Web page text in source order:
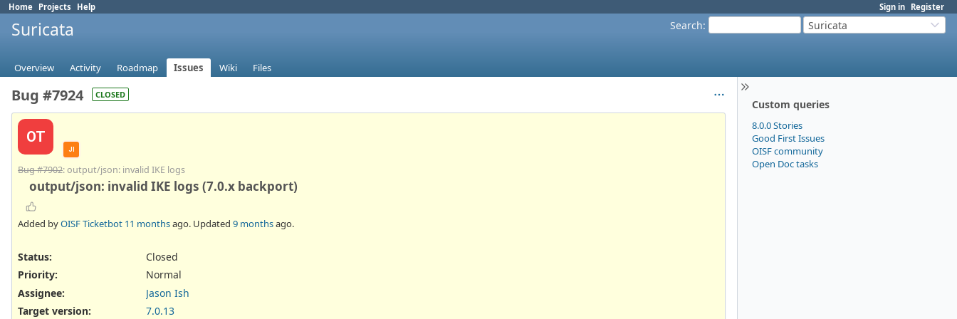
Sign in Register
Home Projects Help
Search: Suricata
Suricata
Overview Activity Roadmap Issues Wiki Files
Custom queries
8.0.0 Stories
Good First Issues
OISF community
Open Doc tasks
Bug #7924 CLOSED
OT
JI
Bug #7902: output/json: invalid IKE logs
output/json: invalid IKE logs (7.0.x backport)
Added byOISF Ticketbot 11 monthsago. Updated 9 monthsago.
Status:
Closed
Priority:
Normal
Assignee:
Jason Ish
Target version:
7.0.13